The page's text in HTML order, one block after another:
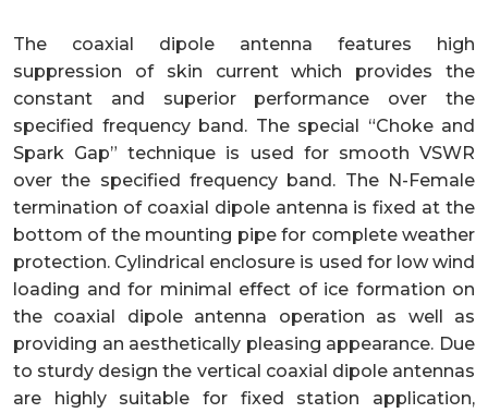
The coaxial dipole antenna features high
suppression of skin current which provides the
constant and superior performance over the
specified frequency band. The special “Choke and
Spark Gap” technique is used for smooth VSWR
over the specified frequency band. The N-Female
termination of coaxial dipole antenna is fixed at the
bottom of the mounting pipe for complete weather
protection. Cylindrical enclosure is used for low wind
loading and for minimal effect of ice formation on
the coaxial dipole antenna operation as well as
providing an aesthetically pleasing appearance. Due
to sturdy design the vertical coaxial dipole antennas
are highly suitable for fixed station application,